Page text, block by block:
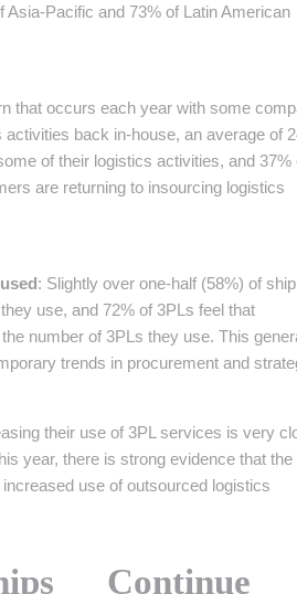
Pacific and 73% of Latin American
that occurs each year with some
back in-house, an average of
of their logistics activities, and 37%
are returning to insourcing logistics
: Slightly over one-half (58%) of
use, and 72% of 3PLs feel that
number of 3PLs they use. This
trends in procurement and
their use of 3PL services is very
year, there is strong evidence that the
use of outsourced logistics
Continue